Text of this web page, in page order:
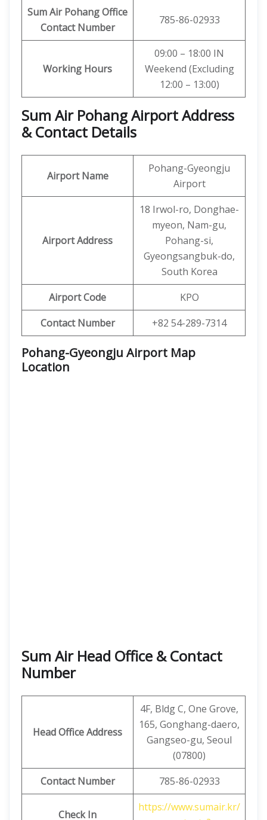
Sum Air Pohang Office
Contact Number
785-86-02933
Working Hours
09:00 – 18:00 IN
Weekend (Excluding
12:00 – 13:00)
Sum Air Pohang Airport Address
& Contact Details
Airport Name
Pohang-Gyeongju
Airport
Airport Address
18 Irwol-ro, Donghae-
myeon, Nam-gu,
Pohang-si,
Gyeongsangbuk-do,
South Korea
Airport Code
KPO
Contact Number
+82 54-289-7314
Pohang-Gyeongju Airport Map
Location
Sum Air Head Office & Contact
Number
Head Office Address
4F, ​​Bldg C, One Grove,
165, Gonghang-daero,
Gangseo-gu, Seoul
(07800)
Contact Number
785-86-02933
Check In
https://www.sumair.kr/